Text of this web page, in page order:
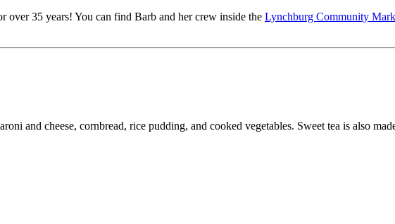
over 35 years! You can find Barb and her crew inside the Lynchburg Community
and cheese, cornbread, rice pudding, and cooked vegetables. Sweet tea is also